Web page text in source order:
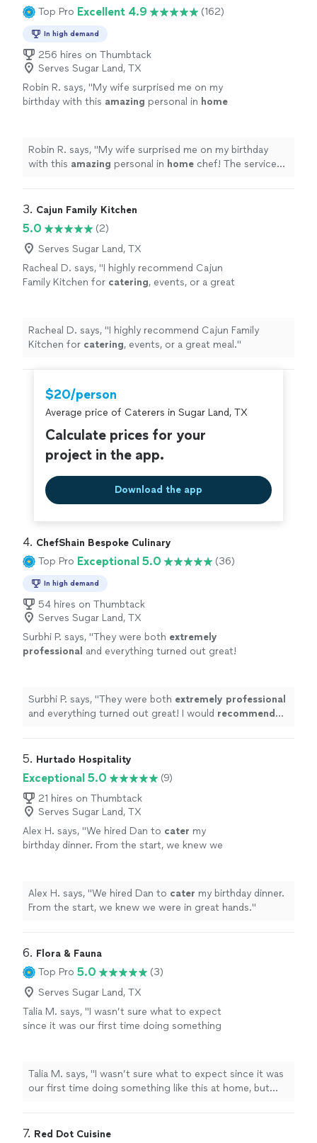
Top Pro Excellent 4.9 (162)
In high demand
256 hires on Thumbtack
Serves Sugar Land, TX
Robin R. says, "My wife surprised me on my
birthday with this amazing personal in home
more
Robin R. says, "My wife surprised me on my birthday
with this amazing personal in home chef! The service
3. Cajun Family Kitchen
5.0
(2)
Serves Sugar Land, TX
Racheal D. says, "I highly recommend Cajun
Family Kitchen for catering, events, or a great
Racheal D. says, "I highly recommend Cajun Family
Kitchen for catering, events, or a great meal."
$20/person
Average price of Caterers in Sugar Land, TX
Calculate prices for your
project in the app.
Download the app
4. ChefShain Bespoke Culinary
Top Pro Exceptional 5.0 (36)
In high demand
54 hires on Thumbtack
Serves Sugar Land, TX
Surbhi P. says, "They were both extremely
professional and everything turned out great!
end service.
See more
Surbhi P. says, "They were both extremely professional
and everything turned out great! I would recommend
5. Hurtado Hospitality
Exceptional 5.0
(9)
21 hires on Thumbtack
Serves Sugar Land, TX
Alex H. says, "We hired Dan to cater my
birthday dinner. From the start, we knew we
Alex H. says, "We hired Dan to cater my birthday dinner.
From the start, we knew we were in great hands."
6. Flora & Fauna
Top Pro 5.0
(3)
Serves Sugar Land, TX
Talia M. says, "I wasn’t sure what to expect
since it was our first time doing something
incredible...every course felt thoughtful, not
fussy, and just really well done. Our guests
kept asking how we found him. He was on
evening instead of running around. 10/10
Talia M. says, "I wasn’t sure what to expect since it was
our first time doing something like this at home, but
not fussy, and just really well done. Our guests kept
7. Red Dot Cuisine